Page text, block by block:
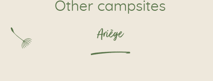
Other campsites
Ariège